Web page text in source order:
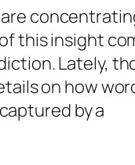
this insight
Lately,
on how
by a